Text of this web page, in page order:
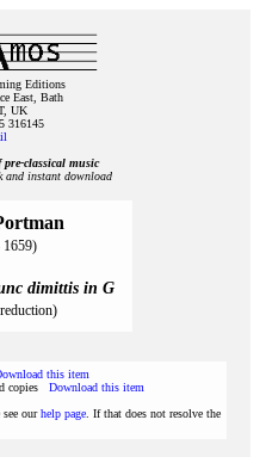
Editions
East, Bath
UK
316145
music
and instant download
1659)
dimittis in G
this item
copies Download this item
ourhelp page . If that does not resolve the